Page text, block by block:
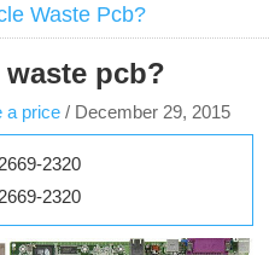
Waste Pcb?
pcb?
a price / December 29, 2015
2320
2320